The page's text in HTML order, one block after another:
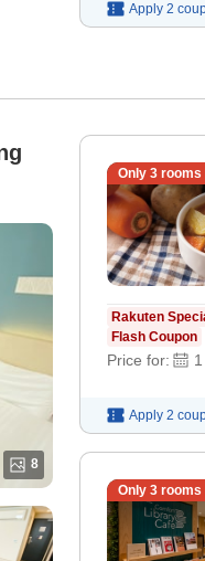
Apply 2
8
Only 3rooms
Rakuten
Flash Coupon
Price for: 1
Apply 2
Only 3rooms